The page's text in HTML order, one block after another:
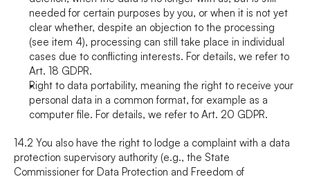
needed for certain purposes by you, or when it is not yet
clear whether, despite an objection to the processing
(see item 4), processing can still take place in individual
cases due to conflicting interests. For details, we refer to
Art. 18 GDPR.
Right to data portability, meaning the right to receive your
personal data in a common format, for example as a
computer file. For details, we refer to Art. 20 GDPR.
14.2 You also have the right to lodge a complaint with a data
protection supervisory authority (e.g., the State
Commissioner for Data Protection and Freedom of